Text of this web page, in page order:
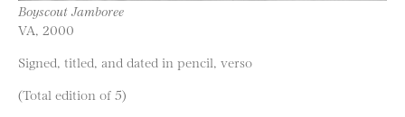
Boyscout Jamboree
VA, 2000
Signed, titled, and dated in pencil, verso
(Total edition of 5)